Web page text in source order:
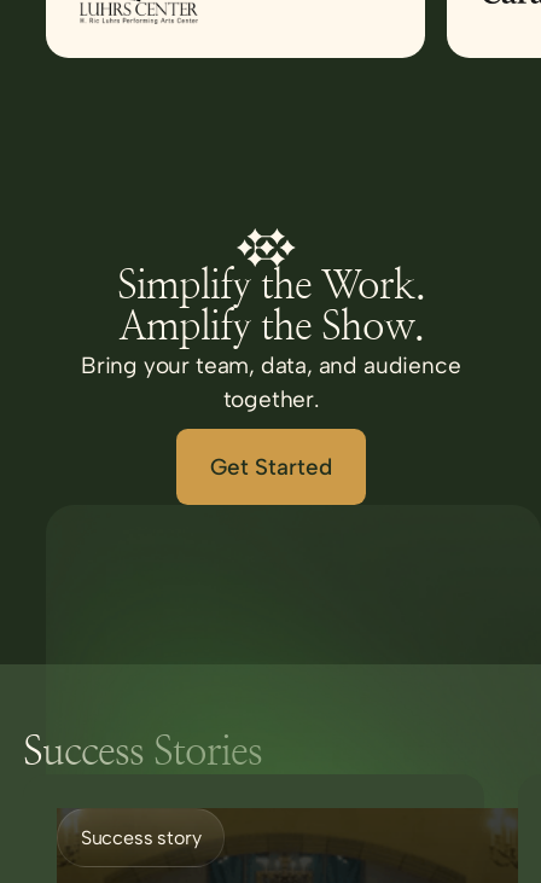
Simplify the Work.
Amplify the Show.
Bring your team, data, and audience
together.
Get Started
Success Stories
Success story